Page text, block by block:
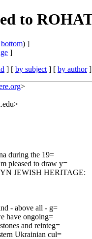
to
bottom) ]
]
] [ by subject ] [ by author]
>
during the 19=
pleased to draw y=
JEWISH HERITAGE:
- above all - g=
have ongoing=
and reinteg=
Ukrainian cul=